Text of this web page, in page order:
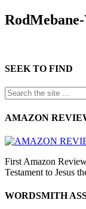
SEEK TO FIND
AMAZON
First Amazon
Testament to Jesus
WORDSMITH